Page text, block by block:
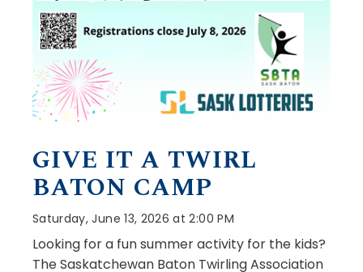
GIVE IT A TWIRL
BATON CAMP
Saturday, June 13, 2026 at 2:00 PM
Looking for a fun summer activity for the kids?
The Saskatchewan Baton Twirling Association